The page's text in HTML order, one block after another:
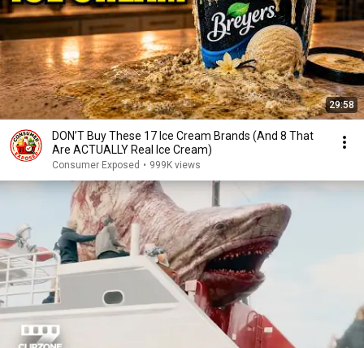
29:58
DON’T Buy These 17 Ice Cream Brands (And 8 That
Are ACTUALLY Real Ice Cream)
Consumer Exposed • 999K views